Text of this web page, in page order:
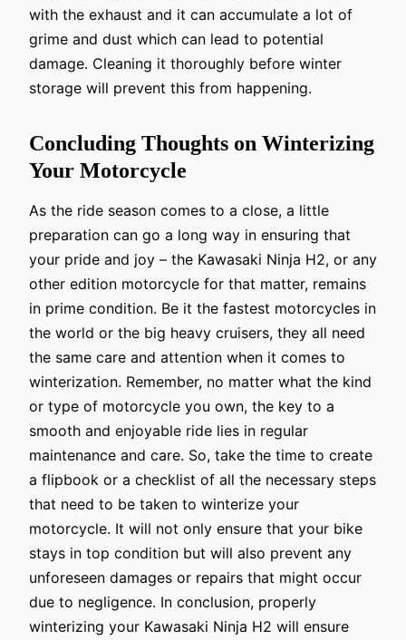
with the exhaust and it can accumulate a lot of
grime and dust which can lead to potential
damage. Cleaning it thoroughly before winter
storage will prevent this from happening.
Concluding Thoughts on Winterizing
Your Motorcycle
As the ride season comes to a close, a little
preparation can go a long way in ensuring that
your pride and joy – the Kawasaki Ninja H2, or any
other edition motorcycle for that matter, remains
in prime condition. Be it the fastest motorcycles in
the world or the big heavy cruisers, they all need
the same care and attention when it comes to
winterization. Remember, no matter what the kind
or type of motorcycle you own, the key to a
smooth and enjoyable ride lies in regular
maintenance and care. So, take the time to create
a flipbook or a checklist of all the necessary steps
that need to be taken to winterize your
motorcycle. It will not only ensure that your bike
stays in top condition but will also prevent any
unforeseen damages or repairs that might occur
due to negligence. In conclusion, properly
winterizing your Kawasaki Ninja H2 will ensure